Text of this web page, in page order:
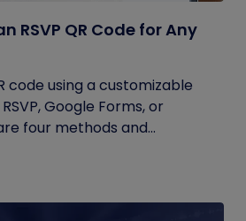
RSVP QR Code for Any
code using a customizable
Google Forms, or
four methods and...